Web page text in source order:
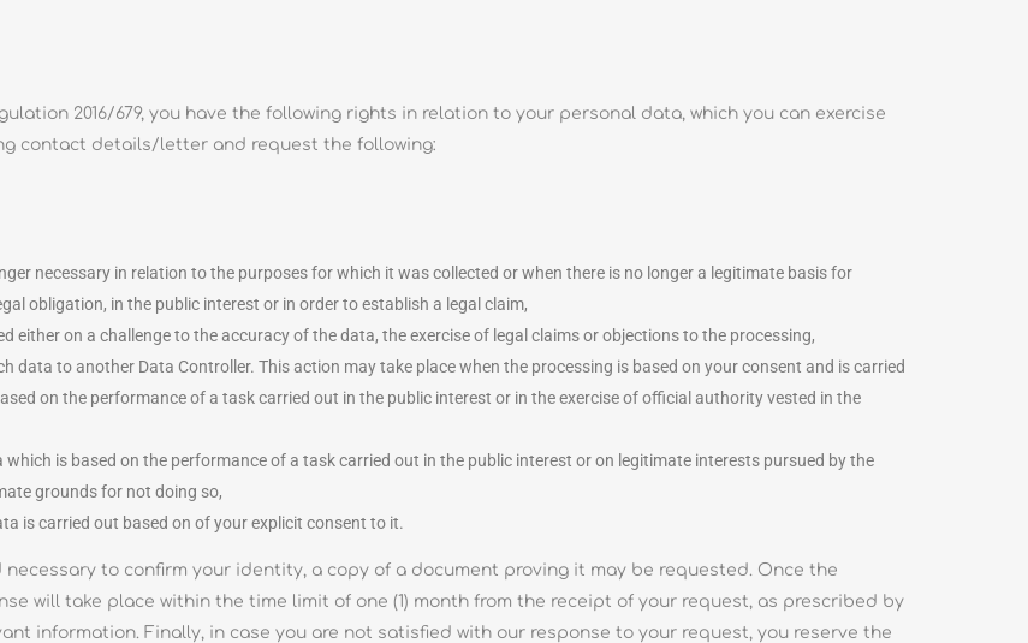
2016/679, you have the following rights in relation to your personal data, which you can exercise
contact details/letter and request the following:
necessary in relation to the purposes for which it was collected or when there is no longer a legitimate basis for
obligation, in the public interest or in order to establish a legal claim,
either on a challenge to the accuracy of the data, the exercise of legal claims or objections to the processing,
to another Data Controller. This action may take place when the processing is based on your consent and is carried
on the performance of a task carried out in the public interest or in the exercise of official authority vested in the
is based on the performance of a task carried out in the public interest or on legitimate interests pursued by the
grounds for not doing so,
is carried out based on of your explicit consent to it.
to confirm your identity, a copy of a document proving it may be requested. Once the
will take place within the time limit of one (1) month from the receipt of your request, as prescribed by
information. Finally, in case you are not satisfied with our response to your request, you reserve the